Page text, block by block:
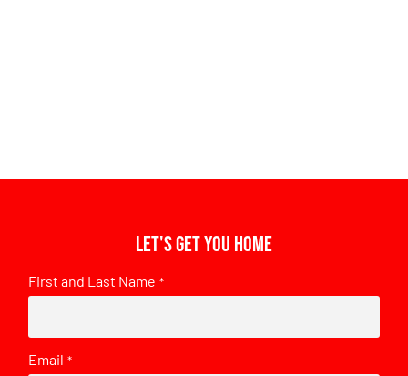
Let's get you home
First and Last Name *
Email *